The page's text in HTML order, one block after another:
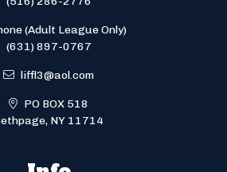
(Adult League Only)
(631) 897-0767
liffl3@aol.com
PO BOX 518
NY 11714